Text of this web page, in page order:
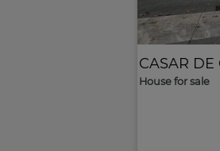
CASAR DE
House for sale